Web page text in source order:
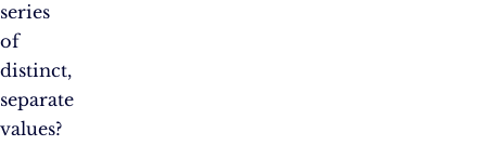
series
of
distinct,
separate
values?